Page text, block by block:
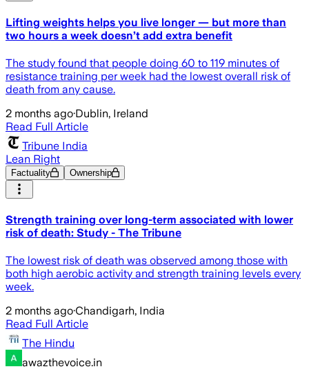
Lifting weights helps you live longer — but more than
two hours a week doesn’t add extra benefit
The study found that people doing 60 to 119 minutes of
resistance training per week had the lowest overall risk of
death from any cause.
2 months ago·Dublin, Ireland
Read Full Article
Tribune India
Lean Right
Factuality Ownership
Strength training over long-term associated with lower
risk of death: Study - The Tribune
The lowest risk of death was observed among those with
both high aerobic activity and strength training levels every
week.
2 months ago·Chandigarh, India
Read Full Article
The Hindu
awazthevoice.in